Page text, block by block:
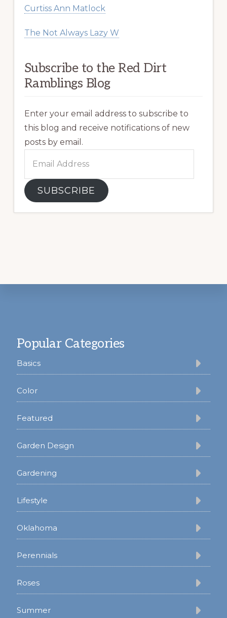
Curtiss Ann Matlock
The Not Always Lazy W
Subscribe to the Red Dirt
Ramblings Blog
Enter your email address to subscribe to
this blog and receive notifications of new
posts by email.
Address
SUBSCRIBE
Popular Categories
Basics
Color
Featured
Garden Design
Gardening
Lifestyle
Oklahoma
Perennials
Roses
Summer